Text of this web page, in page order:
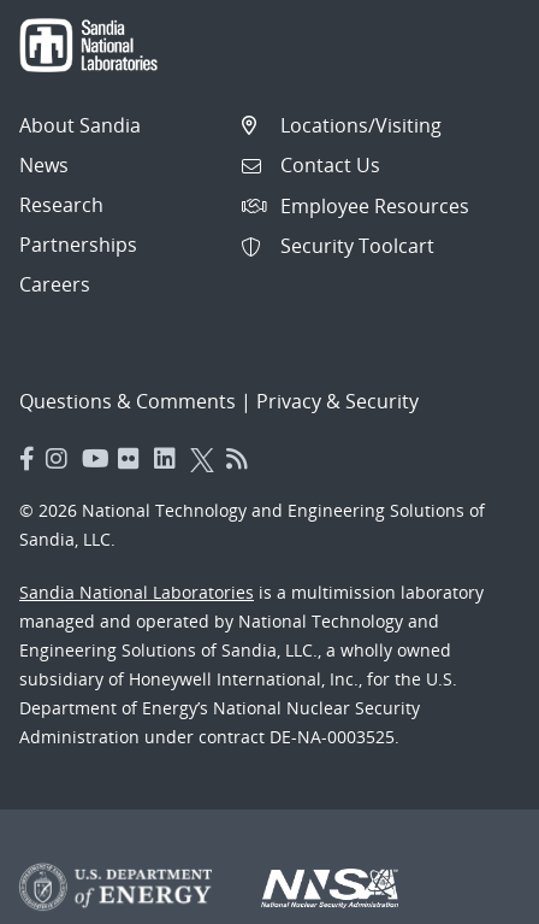
About Sandia
News
Research
Partnerships
Careers
Locations/Visiting
Contact Us
Employee Resources
Security Toolcart
Questions & Comments | Privacy & Security
© 2026 National Technology and Engineering Solutions of
Sandia, LLC.
Sandia National Laboratories is a multimission laboratory
managed and operated by National Technology and
Engineering Solutions of Sandia, LLC., a wholly owned
subsidiary of Honeywell International, Inc., for the U.S.
Department of Energy’s National Nuclear Security
Administration under contract DE-NA-0003525.